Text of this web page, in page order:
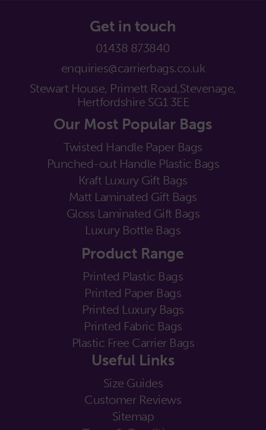
Get in touch
01438 873840
enquiries@carrierbags.co.uk
Stewart House, Primett Road,Stevenage,
Hertfordshire SG1 3EE
Our Most Popular Bags
Twisted Handle Paper Bags
Punched-out Handle Plastic Bags
Kraft Luxury Gift Bags
Matt Laminated Gift Bags
Gloss Laminated Gift Bags
Luxury Bottle Bags
Product Range
Printed Plastic Bags
Printed Paper Bags
Printed Luxury Bags
Printed Fabric Bags
Plastic Free Carrier Bags
Useful Links
Size Guides
Customer Reviews
Sitemap